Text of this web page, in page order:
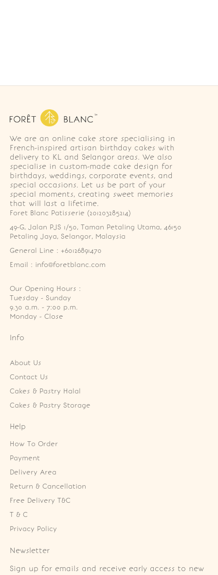
We are an online cake store specialising in
French-inspired artisan birthday cakes with
delivery to KL and Selangor areas. We also
specialise in custom-made cake design for
birthdays, weddings, corporate events, and
special occasions. Let us be part of your
special moments, creating sweet memories
that will last a lifetime.
Foret Blanc Patisserie (201203285214)
49-G, Jalan PJS 1/50, Taman Petaling Utama, 46150
Petaling Jaya, Selangor, Malaysia
General Line : +60126891470
Email : info@foretblanc.com
Our Opening Hours :
Tuesday - Sunday
9.30 a.m. - 7:00 p.m.
Monday - Close
Info
About Us
Contact Us
Cakes & Pastry Halal
Cakes & Pastry Storage
Help
How To Order
Payment
Delivery Area
Return & Cancellation
Free Delivery T&C
T & C
Privacy Policy
Newsletter
Sign up for emails and receive early access to new